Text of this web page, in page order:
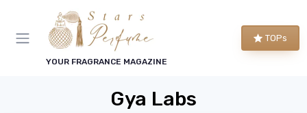
YOUR FRAGRANCE MAGAZINE
TOPs
Gya Labs